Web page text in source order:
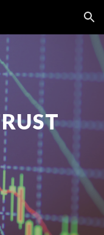
Skip to navigation